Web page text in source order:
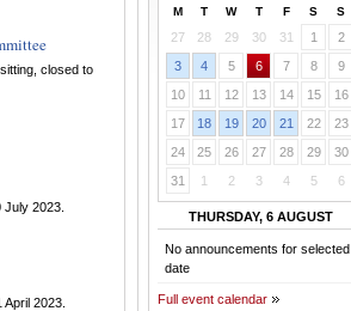
closed to
2023.
2023.
M T W T F S S
27 28 29 30 31 1
2
3
4 5 6 7 8
9
10
11 12 13 14 15
16
17
18 19 20 21 22
23
24
25 26 27 28 29
30
31
1 2 3 4 5 6
THURSDAY, 6 AUGUST
No announcements for selected
date
Full event calendar